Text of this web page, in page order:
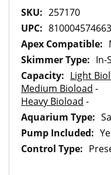
More
Information
257170
810004574663
In-
Light
Medium Bioload -
Heavy Bioload -